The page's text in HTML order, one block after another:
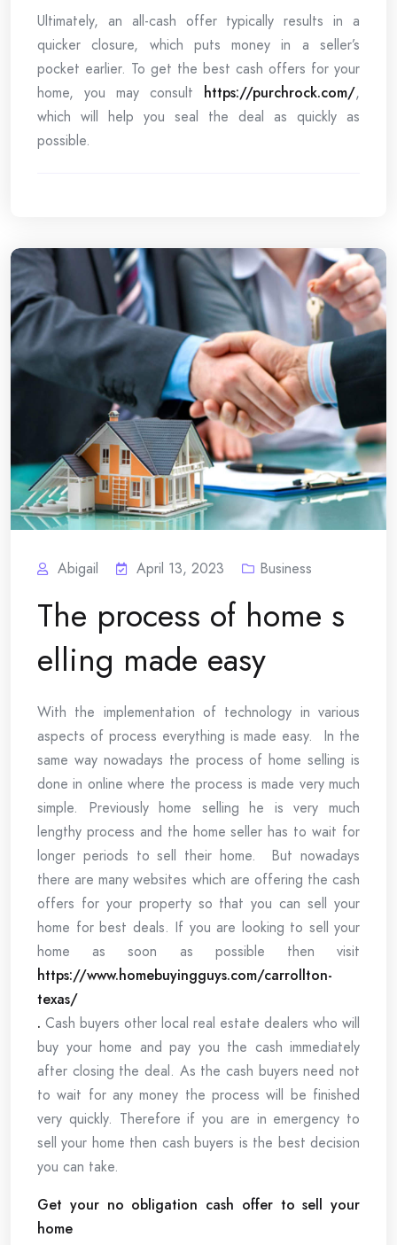
Ultimately, an all-cash offer typically results in a
quicker closure, which puts money in a seller’s
pocket earlier. To get the best cash offers for your
home, you may consult https://purchrock.com/,
which will help you seal the deal as quickly as
possible.
Abigail April 13, 2023 Business
The process of home s
elling made easy
With the implementation of technology in various
aspects of process everything is made easy. In the
same way nowadays the process of home selling is
done in online where the process is made very much
simple. Previously home selling he is very much
lengthy process and the home seller has to wait for
longer periods to sell their home. But nowadays
there are many websites which are offering the cash
offers for your property so that you can sell your
home for best deals. If you are looking to sell your
home as soon as possible then visit
https://www.homebuyingguys.com/carrollton-
texas/
. Cash buyers other local real estate dealers who will
buy your home and pay you the cash immediately
after closing the deal. As the cash buyers need not
to wait for any money the process will be finished
very quickly. Therefore if you are in emergency to
sell your home then cash buyers is the best decision
you can take.
Get your no obligation cash offer to sell your
home